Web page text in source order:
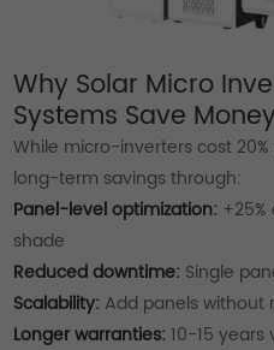
Why Solar Micro
Systems Save Money
While micro-inverters cost
long-term savings through:
Panel-level optimization:
shade
Reduced downtime: Single
Scalability: Add panels without
Longer warranties: 10-15